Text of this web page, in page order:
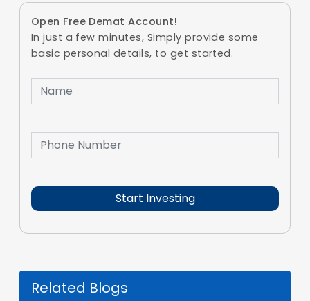
Open Free Demat Account!
In just a few minutes, Simply provide some
basic personal details, to get started.
Related Blogs